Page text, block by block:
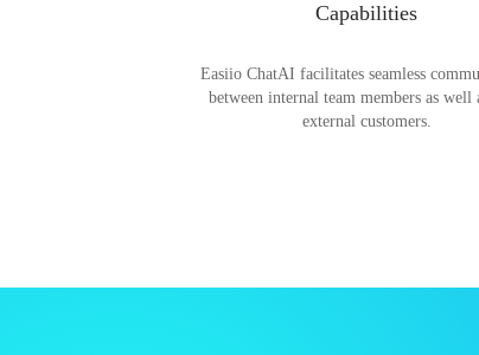
Capabilities
Easiio ChatAI facilitates seamless
between internal team members as well
external customers.